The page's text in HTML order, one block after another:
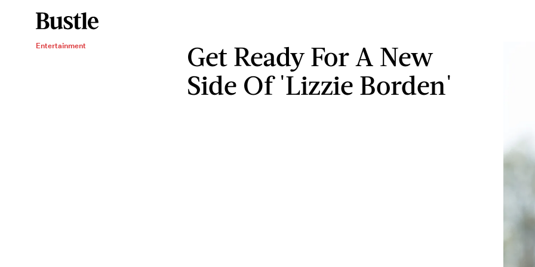
Entertainment
Get Ready For A New
Side Of 'Lizzie Borden'